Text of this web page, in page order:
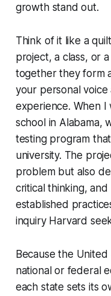
growth stand out.
Think of it like a
project, a class, or
together they form
your personal
experience. When
school in Alabama,
testing program
university. The
problem but also
critical thinking,
established
inquiry Harvard
Because the
national or federal
each state sets its